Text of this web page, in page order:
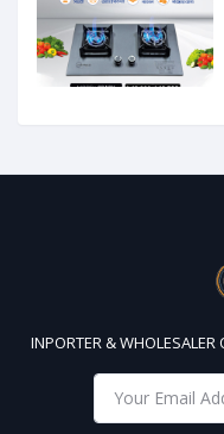
INPORTER & WHOLESALER